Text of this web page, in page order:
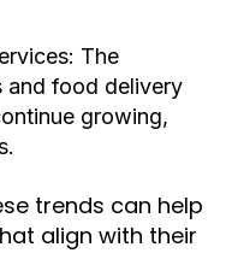
The
and food delivery
growing,
trends can help
align with their